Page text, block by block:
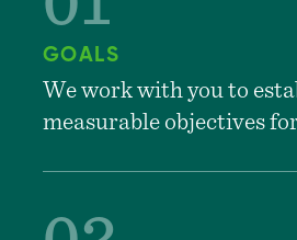
GOALS
We work with you to
measurable objectives